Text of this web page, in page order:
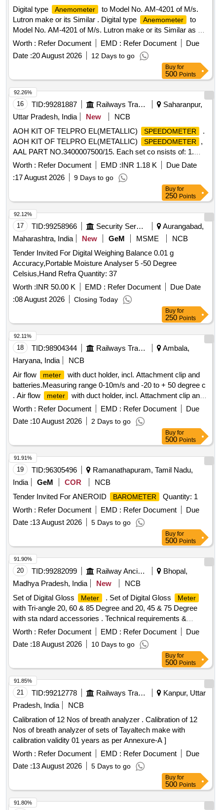
Digital type Anemometer
to Model No. AM-4201 of M/s.
Lutron make or its Similar . Digital type
Anemometer
to
Model No. AM-4201 of M/s. Lutron make or its Similar as per
Technical Specifi cation details attached at Annexure-A.
Note: 1.One sample should be got approved before effecting
bulk supply. 2.Firm shall quote any one Make for the
tendered description along with valid Authorization, if vendor
offers/bids for more than one make or if the firm mentions,
as per tender in their bid(s), their offer will be summarily
rejected. 3.Item to be suppl ied along with valid calibration
test certificate of 01 year validity period from NABL
accredited/ Govt. approved labs. 4. Warranty certificate shall
be submitted along with the material in the name of
SSE/M7/ELS/BZA. [ Warranty Period: 12 Months after the
date of delivery ] ]
Worth : Refer Document EMD : Refer Document
Due
Date :20 August 2026 12 Days to go
Buy for
500 Points
16 TID:99281887 Railways Transport Services
Saharanpur,
Uttar Pradesh, India
New
NCB
AOH KIT OF TELPRO EL(METALLIC)
SPEEDOMETER
.
AOH KIT OF TELPRO EL(METALLIC)
SPEEDOMETER
,
AAL PART NO.3400007500/15. Each set co nsists of: 1.
Fuse 1.25A, AAL Part No. FUSES000003= 02 nos. 2.Glass
(Memory Freeze) AAL Part No. 34195 20577=02 nos. 3)
Gasket(Door) AAL Part No. 3419028500=02 nos. 4) Sealing
Foam Strip 1 mm x 12 mm A AL Part No. Y07159=05 Mtrs.
5) Pressure Gasket (C F Card) AAL Part No.
3419028400=01 No. 6) Rubber Pa d AAL Part No.
3416019977=02 nos [ Warranty Period: 30 Months after the
date of delivery ] ]
Worth : Refer Document EMD :INR 1.18 K
Due Date
:17 August 2026 9 Days to go
92.26%
Buy for
250 Points
17 TID:99258966 Security Services
Aurangabad,
Maharashtra, India
New GeM MSME
NCB
Tender Invited For Digital Weighing Balance 0.01 g
Accuracy,Portable Moisture Analyser 5 -50 Degree
Celsius,Hand Refra Quantity: 37
Worth :INR 50.00 K EMD : Refer Document
Due Date
:08 August 2026 Closing Today
92.12%
Buy for
250 Points
18 TID:98904344 Railways Transport Services
Ambala,
Haryana, India
NCB
Air flow
meter
with duct holder, incl. Attachment clip and
batteries.Measuring range 0-10m/s and -20 to + 50 degree c
. Air flow
meter
with duct holder, incl. Attachment clip and
batteries.Measuring range 0-10m/s and -20 to + 50 degree c
[ Warranty Period: 30 Months after the date of delivery ] ]
Worth : Refer Document EMD : Refer Document
Due
Date :10 August 2026 2 Days to go
92.11%
Buy for
500 Points
19 TID:96305496
Ramanathapuram, Tamil Nadu,
India
GeM COR
NCB
Tender Invited For ANEROID
BAROMETER
Quantity: 1
Worth : Refer Document EMD : Refer Document
Due
Date :13 August 2026 5 Days to go
91.91%
Buy for
500 Points
20 TID:99282099 Railway Ancillaries
Bhopal,
Madhya Pradesh, India
New
NCB
Set of Digital Gloss
Meter . Set of Digital Gloss Meter
with Tri-angle 20, 60 & 85 Degree and 20, 45 & 75 Degree
with sta ndard accessories . Technical requirements &
accessories as per attached specification. Make- Accuplus,
Te stronix, Metrix+ or similar to Accuplus [ Warranty Period:
30 Months after the date of delivery ] ]
Worth : Refer Document EMD : Refer Document
Due
Date :18 August 2026 10 Days to go
91.90%
Buy for
500 Points
21 TID:99212778 Railways Transport Services
Kanpur, Uttar
Pradesh, India
NCB
Calibration of 12 Nos of breath analyzer . Calibration of 12
Nos of breath analyzer of sets of Tayaltech make with
calibration validity 01 years as per Annexure-A ]
Worth : Refer Document EMD : Refer Document
Due
Date :13 August 2026 5 Days to go
91.85%
Buy for
500 Points
91.80%